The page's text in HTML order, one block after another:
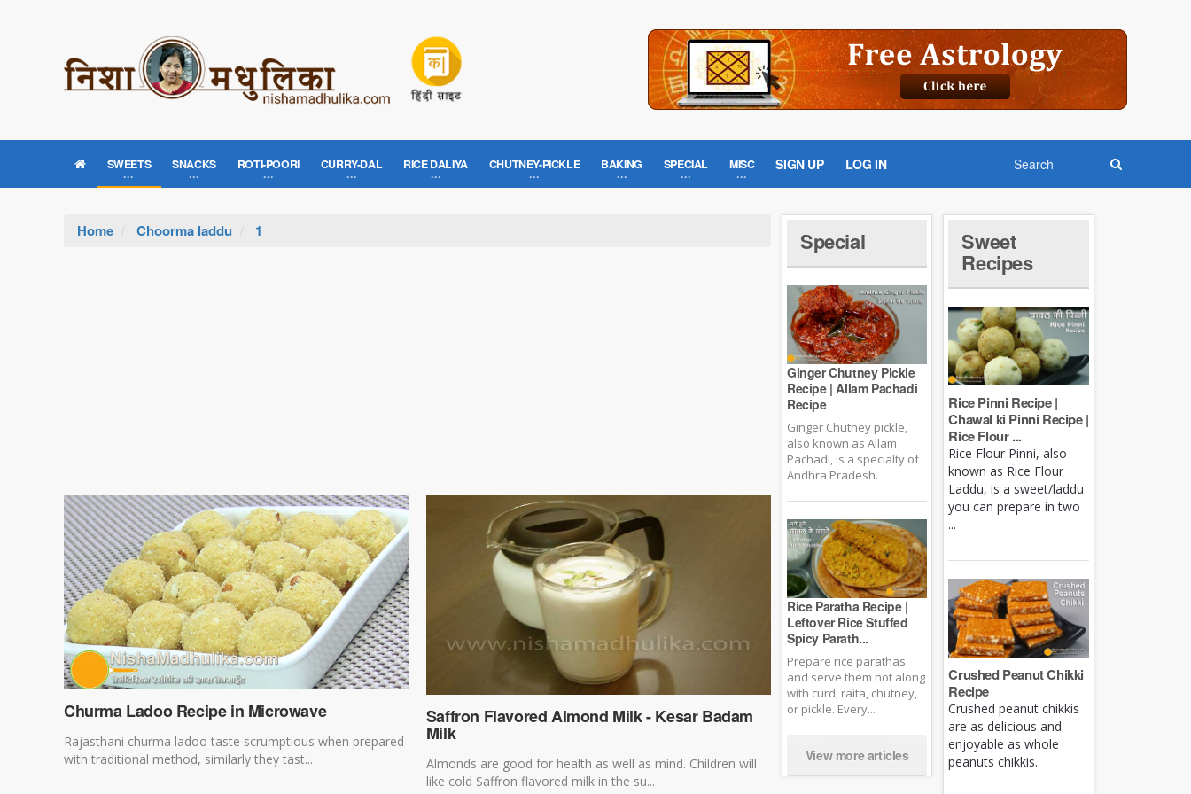
SWEETS SNACKS ROTI-POORI CURRY-DAL RICE DALIYA CHUTNEY-PICKLE BAKING SPECIAL MISC SIGN UP LOG IN
Home Choorma laddu 1
Churma Ladoo Recipe in Microwave
Rajasthani churma ladoo taste scrumptious when prepared
with traditional method, similarly they tast...
Saffron Flavored Almond Milk - Kesar Badam
Milk
Almonds are good for health as well as mind. Children will
like cold Saffron flavored milk in the su...
Special
Ginger Chutney Pickle
Recipe | Allam Pachadi
Recipe
Ginger Chutney pickle,
also known as Allam
Pachadi, is a specialty of
Andhra Pradesh.
Rice Paratha Recipe |
Leftover Rice Stuffed
Spicy Parath...
Prepare rice parathas
and serve them hot along
with curd, raita, chutney,
or pickle. Every...
View more articles
Sweet
Recipes
Rice Pinni Recipe |
Chawal ki Pinni Recipe |
Rice Flour ...
Rice Flour Pinni, also
known as Rice Flour
Laddu, is a sweet/laddu
you can prepare in two
...
Crushed Peanut Chikki
Recipe
Crushed peanut chikkis
are as delicious and
enjoyable as whole
peanuts chikkis.